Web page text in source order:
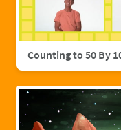
Counting to 50 By